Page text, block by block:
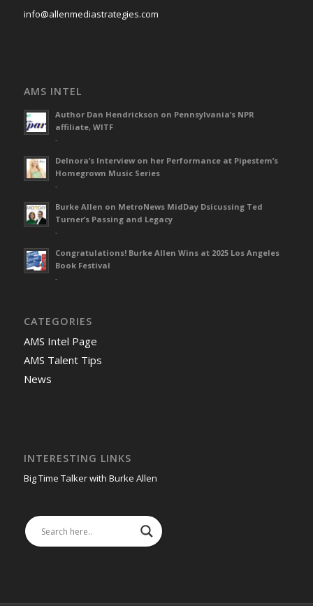
info@allenmediastrategies.com
AMS INTEL
Author Dan Hendrickson on Pennsylvania’s NPR
affiliate, WITF
-
Delnora’s Interview on her Performance at Pipestem’s
Homegrown Music Series
-
Burke Allen on MetroNews MidDay Dsicussing Ted
Turner’s Passing and Legacy
-
Congratulations! Burke Allen Wins at 2025 Los Angeles
Book Festival
-
CATEGORIES
AMS Intel Page
AMS Talent Tips
News
INTERESTING LINKS
Big Time Talker with Burke Allen